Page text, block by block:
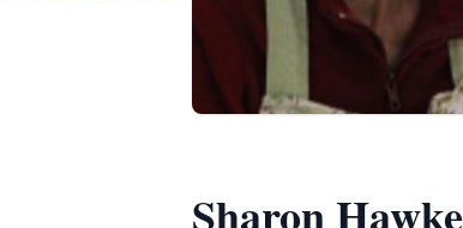
Sharon Hawke